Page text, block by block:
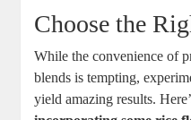
Choose the
While the‍ convenience of
blends is tempting,
yield amazing results.